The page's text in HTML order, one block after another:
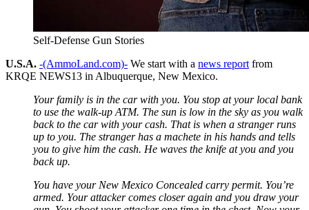
Self-Defense Gun Stories
U.S.A. -(AmmoLand.com)- We start with a news report from
KRQE NEWS13 in Albuquerque, New Mexico.
Your family is in the car with you. You stop at your local bank
to use the walk-up ATM. The sun is low in the sky as you walk
back to the car with your cash. That is when a stranger runs
up to you. The stranger has a machete in his hands and tells
you to give him the cash. He waves the knife at you and you
back up.
You have your New Mexico Concealed carry permit. You’re
armed. Your attacker comes closer again and you draw your